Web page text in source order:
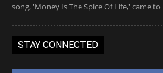
song, 'Money Is The Spice Of Life,' came
STAY CONNECTED